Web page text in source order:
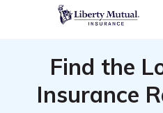
Find the
Insurance